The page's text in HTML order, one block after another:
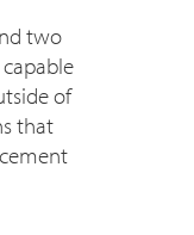
two
of
that